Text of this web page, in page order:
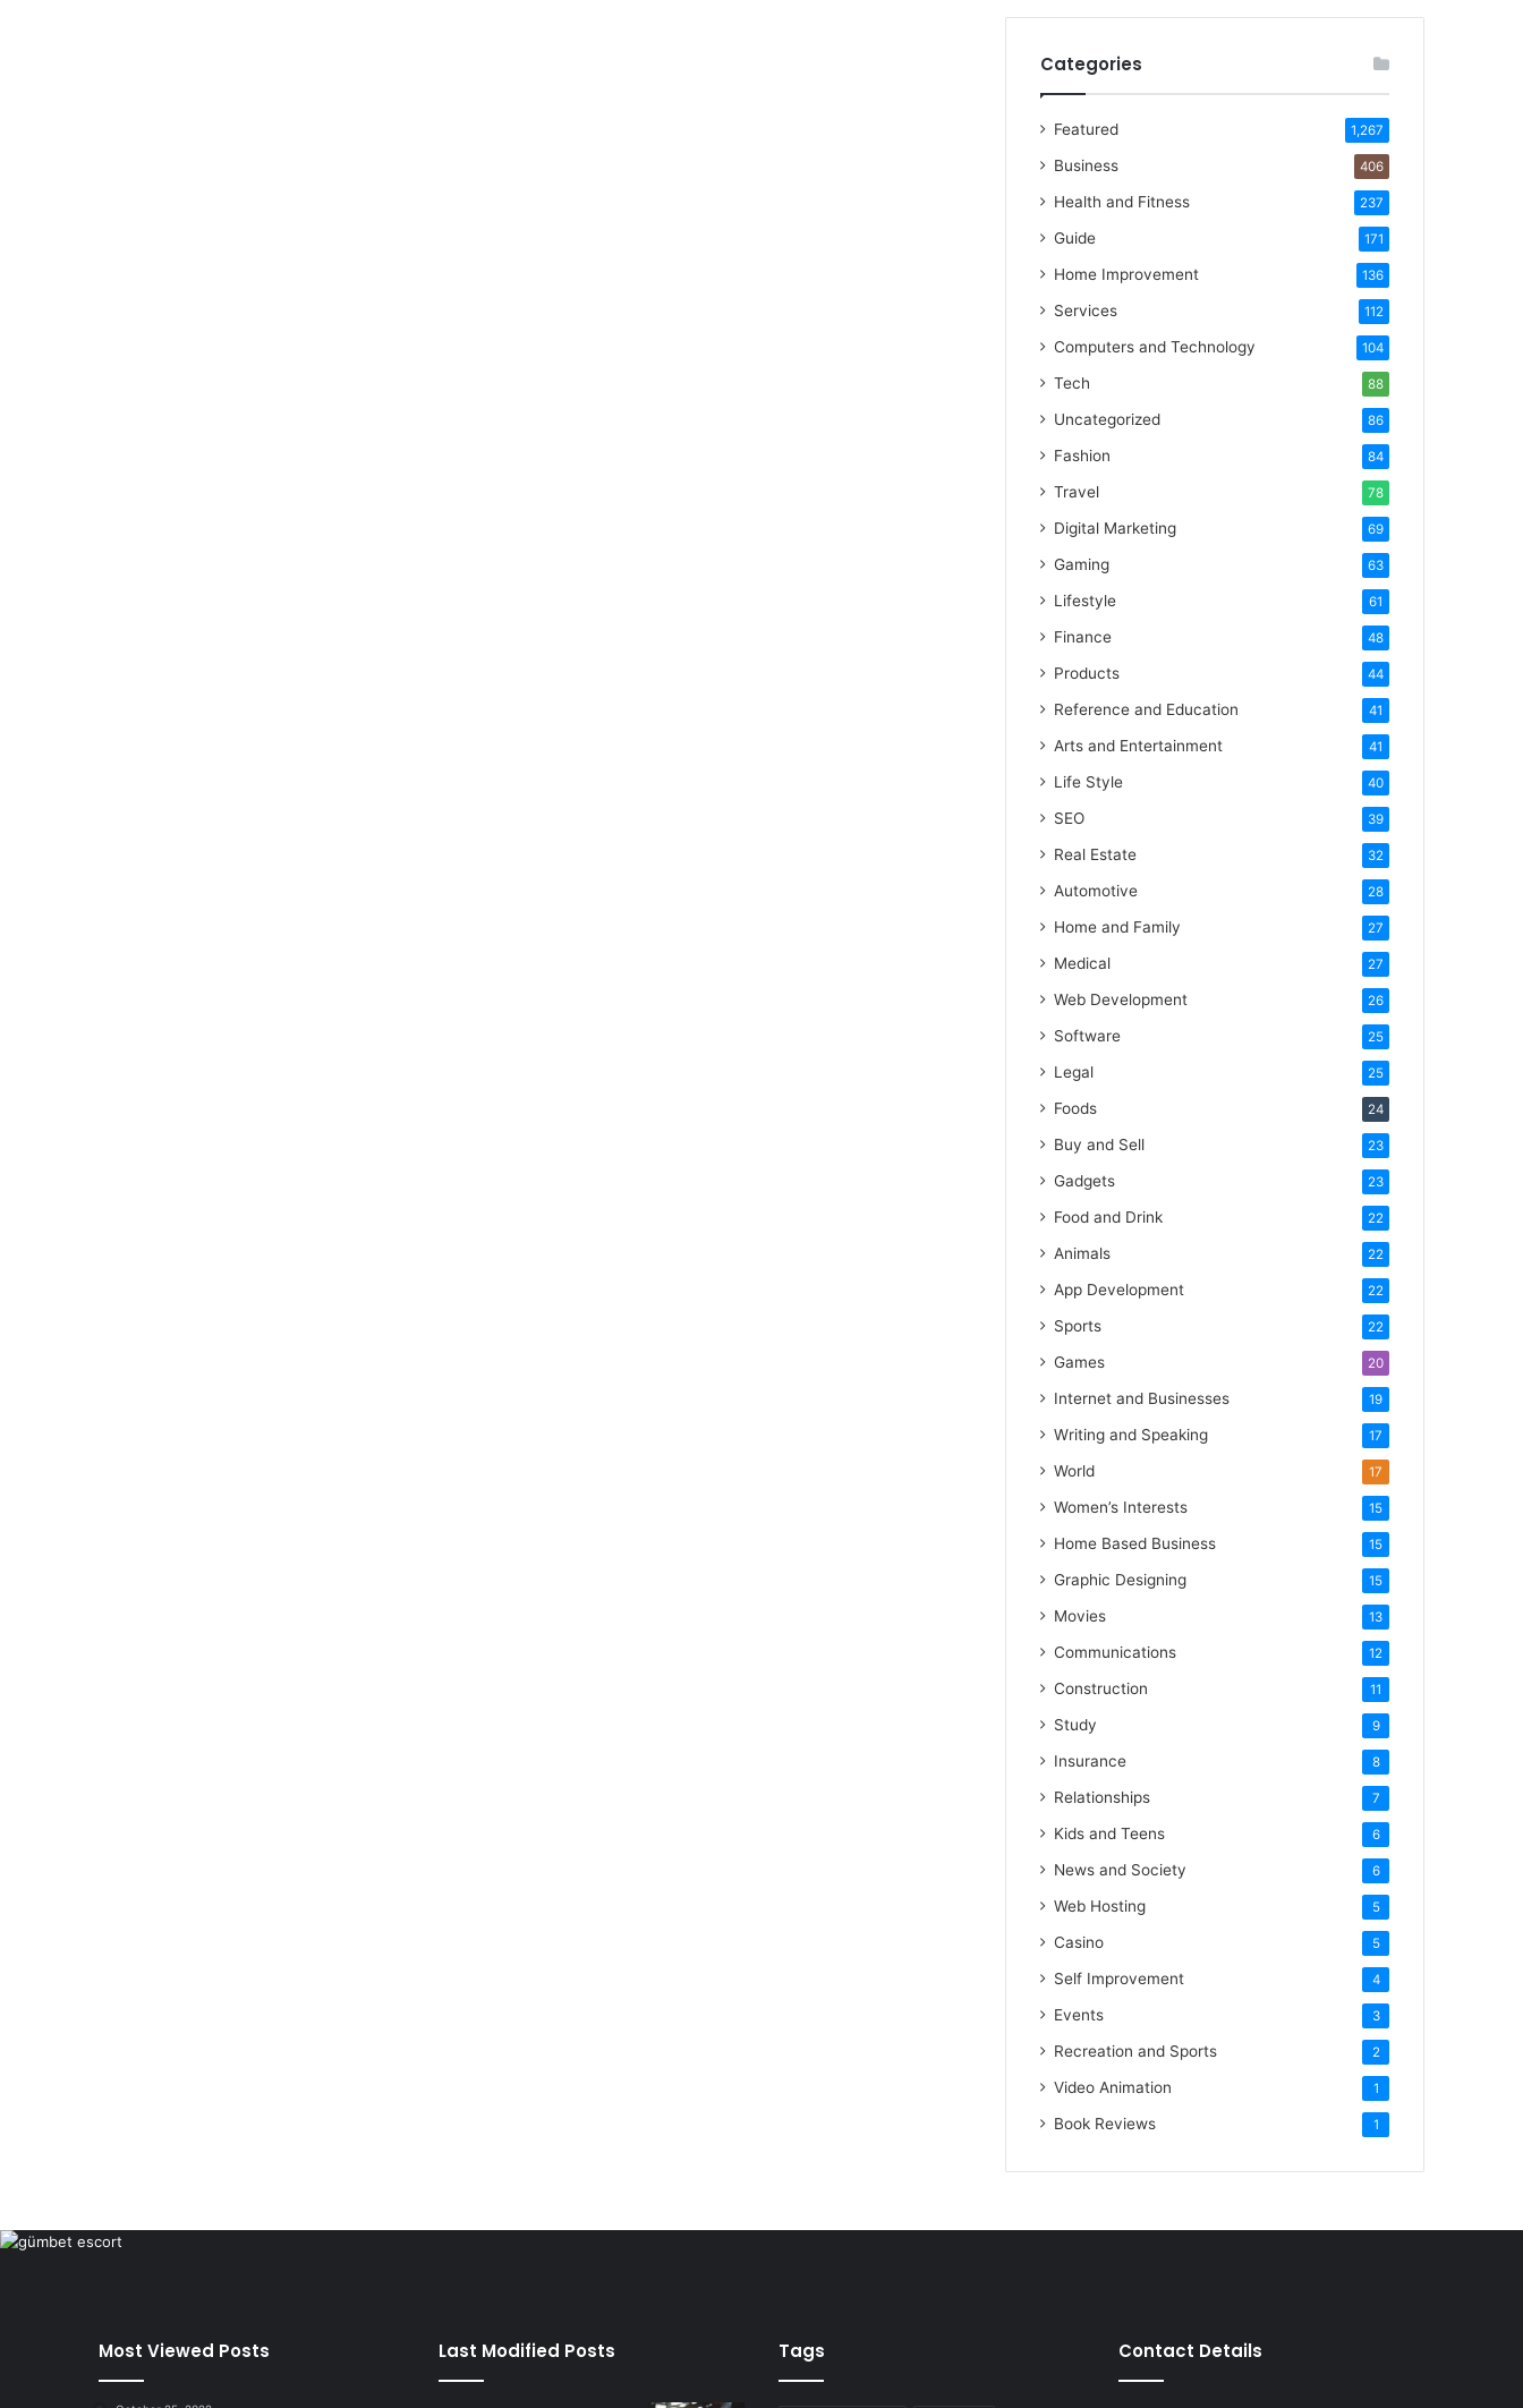
Categories
Featured 1,267
Business 406
Health and Fitness 237
Guide 171
Home Improvement 136
Services 112
Computers and Technology 104
Tech 88
Uncategorized 86
Fashion 84
Travel 78
Digital Marketing 69
Gaming 63
Lifestyle 61
Finance 48
Products 44
Reference and Education 41
Arts and Entertainment 41
Life Style 40
SEO 39
Real Estate 32
Automotive 28
Home and Family 27
Medical 27
Web Development 26
Software 25
Legal 25
Foods 24
Buy and Sell 23
Gadgets 23
Food and Drink 22
Animals 22
App Development 22
Sports 22
Games 20
Internet and Businesses 19
Writing and Speaking 17
World 17
Women’s Interests 15
Home Based Business 15
Graphic Designing 15
Movies 13
Communications 12
Construction 11
Study 9
Insurance 8
Relationships 7
Kids and Teens 6
News and Society 6
Web Hosting 5
Casino 5
Self Improvement 4
Events 3
Recreation and Sports 2
Video Animation 1
Book Reviews 1
Most Viewed Posts Last Modified Posts Tags Contact Details